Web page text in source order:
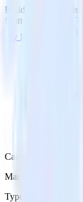
RudderStack’s
from SatisMeter to
Try RudderStack
Category
Marketing
Type